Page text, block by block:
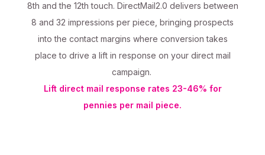
8th and the 12th touch. DirectMail2.0 delivers between
8 and 32 impressions per piece, bringing prospects
into the contact margins where conversion takes
place to drive a lift in response on your direct mail
campaign.
Lift direct mail response rates 23-46% for
pennies per mail piece.